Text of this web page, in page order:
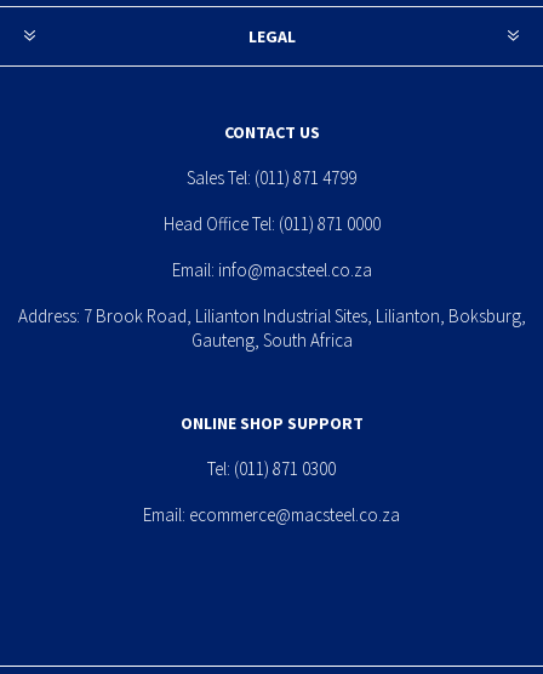
LEGAL
CONTACT US
Sales Tel: (011) 871 4799
Head Office Tel: (011) 871 0000
Email: info@macsteel.co.za
Address: 7 Brook Road, Lilianton Industrial Sites, Lilianton, Boksburg,
Gauteng, South Africa
ONLINE SHOP SUPPORT
Tel: (011) 871 0300
Email: ecommerce@macsteel.co.za